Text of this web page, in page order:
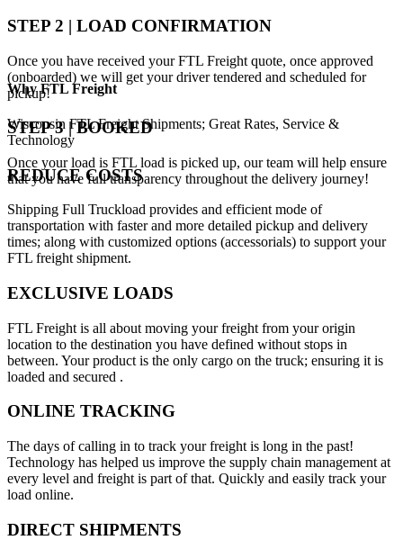
STEP 2 | LOAD CONFIRMATION
Once you have received your FTL Freight quote, once approved
(onboarded) we will get your driver tendered and scheduled for
pickup!
STEP 3 | BOOKED
Once your load is FTL load is picked up, our team will help ensure
that you have full transparency throughout the delivery journey!
WhyFTL Freight
Wisconsin FTL Freight Shipments; Great Rates, Service &
Technology
REDUCE COSTS
Shipping Full Truckload provides and efficient mode of
transportation with faster and more detailed pickup and delivery
times; along with customized options (accessorials) to support your
FTL freight shipment.
EXCLUSIVE LOADS
FTL Freight is all about moving your freight from your origin
location to the destination you have defined without stops in
between. Your product is the only cargo on the truck; ensuring it is
loaded and secured .
ONLINE TRACKING
The days of calling in to track your freight is long in the past!
Technology has helped us improve the supply chain management at
every level and freight is part of that. Quickly and easily track your
load online.
DIRECT SHIPMENTS